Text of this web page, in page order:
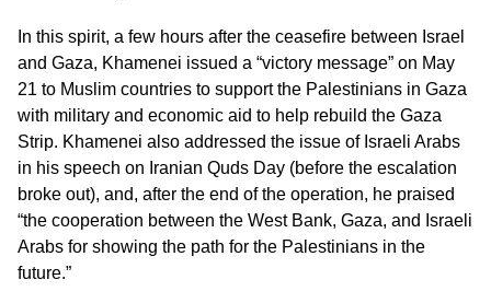
In this spirit, a few hours after the ceasefire between Israel
and Gaza, Khamenei issued a “victory message” on May
21 to Muslim countries to support the Palestinians in Gaza
with military and economic aid to help rebuild the Gaza
Strip. Khamenei also addressed the issue of Israeli Arabs
in his speech on Iranian Quds Day (before the escalation
broke out), and, after the end of the operation, he praised
“the cooperation between the West Bank, Gaza, and Israeli
Arabs for showing the path for the Palestinians in the
future.”